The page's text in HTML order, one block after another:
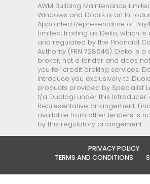
AWM Building Maintenance
Windows and Doors is an
Appointed Representative of
Limited, trading as Deko, which is
and regulated by the Financial
Authority (FRN 728646). Deko is a
broker, not a lender and does
you for credit broking services.
introduce you exclusively to
products provided by Specialist
t/a Duologi under this Introducer
Representative arrangement.
available from other lenders is
by this regulatory arrangement.
PRIVACY POLICY
TERMS AND CONDITIONS